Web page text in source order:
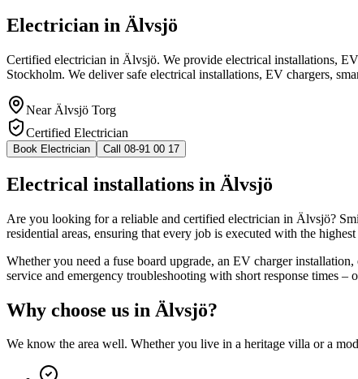
Electrician in Älvsjö
Certified electrician in Älvsjö. We provide electrical installations,
Stockholm. We deliver safe electrical installations, EV chargers,
Near Älvsjö Torg
Certified Electrician
Book Electrician Call 08-91 00 17
Electrical installations in Älvsjö
Are you looking for a reliable and certified electrician in Älvsjö?
residential areas, ensuring that every job is executed with the
Whether you need a fuse board upgrade, an EV charger
service and emergency troubleshooting with short response times –
Why choose us in Älvsjö?
We know the area well. Whether you live in a heritage villa or a